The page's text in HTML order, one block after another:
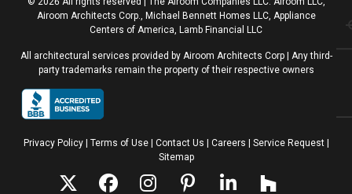
Airoom Architects Corp., Michael Bennett Homes LLC, Appliance
Centers of America, Lamb Financial LLC
All architectural services provided by Airoom Architects Corp | Any third-
party trademarks remain the property of their respective owners
Privacy Policy Terms of Use | Contact Us | Careers | Service Request
Sitemap